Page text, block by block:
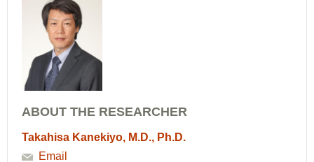
ABOUT THE RESEARCHER
Takahisa Kanekiyo, M.D., Ph.D.
Email